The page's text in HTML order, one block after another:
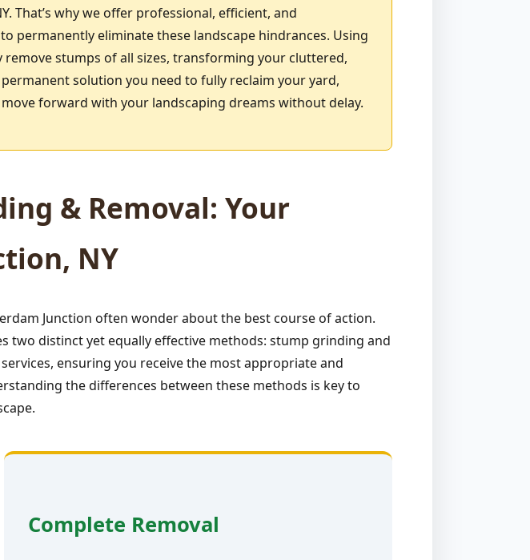
That’s why we offer professional, efficient, and
permanently eliminate these landscape hindrances. Using
stumps of all sizes, transforming your cluttered,
solution you need to fully reclaim your yard,
forward with your landscaping dreams without delay.
& Removal: Your
NY
Junction often wonder about the best course of action.
two distinct yet equally effective methods: stump grinding and
ensuring you receive the most appropriate and
the differences between these methods is key to
Complete Removal